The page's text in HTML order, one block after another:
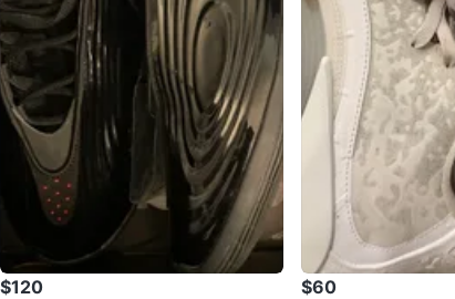
$120 $60